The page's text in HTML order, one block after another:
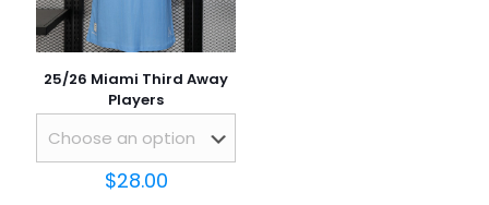
25/26 Miami Third Away
Players
$28.00